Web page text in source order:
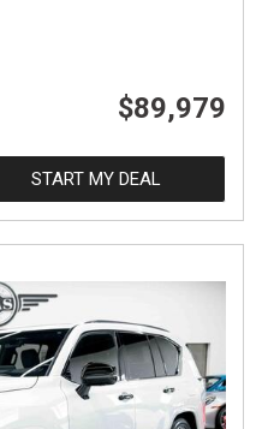
$89,979
START MY DEAL